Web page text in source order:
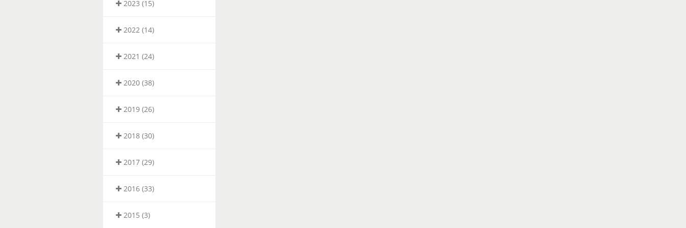
2023 (15)
2022 (14)
2021 (24)
2020 (38)
2019 (26)
2018 (30)
2017 (29)
2016 (33)
2015 (3)